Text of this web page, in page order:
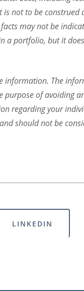
not to be construed
may not be
a portfolio, but it
information. The
purpose of avoiding
regarding your
should not be
LINKEDIN